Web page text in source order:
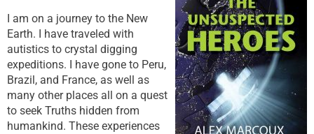
I am on a journey to the New
Earth. I have traveled with
autistics to crystal digging
expeditions. I have gone to Peru,
Brazil, and France, as well as
many other places all on a quest
to seek Truths hidden from
humankind. These experiences